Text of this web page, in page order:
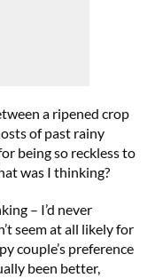
a ripened crop
of past rainy
being so reckless to
was I thinking?
– I’d never
seem at all likely for
couple’s preference
been better,